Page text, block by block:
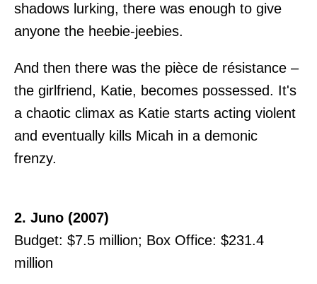
shadows lurking, there was enough to give
anyone the heebie-jeebies.
And then there was the pièce de résistance –
the girlfriend, Katie, becomes possessed. It's
a chaotic climax as Katie starts acting violent
and eventually kills Micah in a demonic
frenzy.
2. Juno (2007)
Budget: $7.5 million; Box Office: $231.4
million